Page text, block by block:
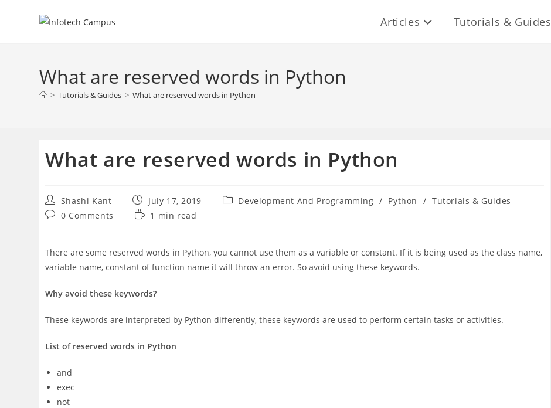
Articles Tutorials & Guides
What are reserved words in Python
> Tutorials & Guides > What are reserved words in Python
What are reserved words in Python
Post
author:
Shashi Kant
Post
published:
July 17, 2019
PostDevelopment And Programming / Python / Tutorials & Guides
Post0 Comments
Reading1 min read
There are some reserved words in Python, you cannot use them as a variable or constant. If it is being used as the class name,
variable name, constant of function name it will throw an error. So avoid using these keywords.
Why avoid these keywords?
These keywords are interpreted by Python differently, these keywords are used to perform certain tasks or activities.
List of reserved words in Python
and
exec
not